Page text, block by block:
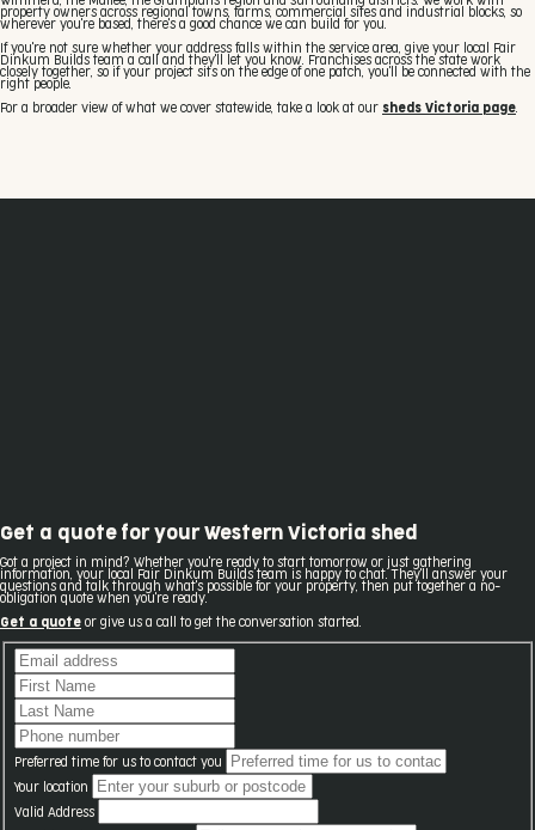
property owners across regional towns, farms, commercial sites and industrial blocks, so
wherever you're based, there's a good chance we can build for you.
If you're not sure whether your address falls within the service area, give your local Fair
Dinkum Builds team a call and they'll let you know. Franchises across the state work
closely together, so if your project sits on the edge of one patch, you'll be connected with the
right people.
For a broader view of what we cover statewide, take a look at our sheds Victoria page
Get a quote for your Western Victoria shed
Got a project in mind? Whether you're ready to start tomorrow or just gathering
information, your local Fair Dinkum Builds team is happy to chat. They'll answer your
questions and talk through what's possible for your property, then put together a no-
obligation quote when you're ready.
Get a quote or give us a call to get the conversation started.
Preferred time for us to contact you
Your location
Valid Address